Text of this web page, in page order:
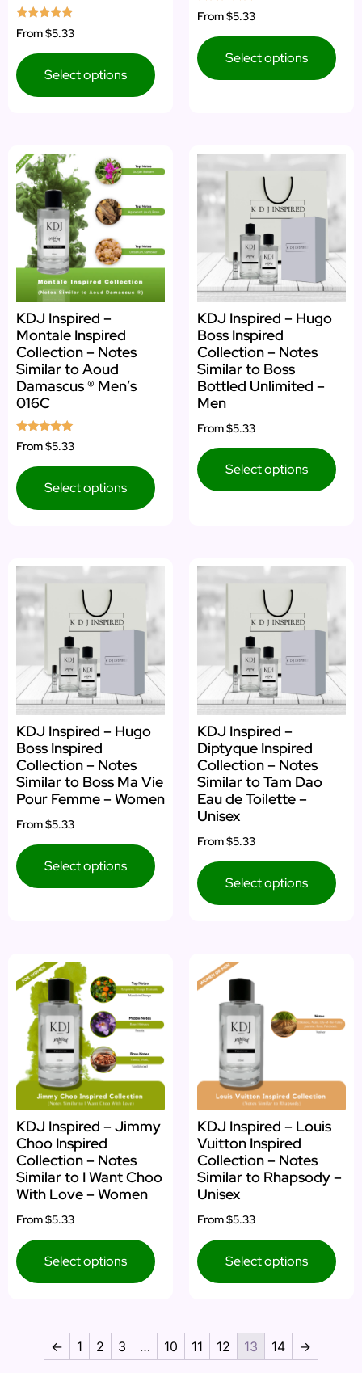
Rated
5.00
From$5.33
Select options
Rated
5.00
From$5.33
Select options
KDJ Inspired –
Montale Inspired
Collection – Notes
Similar to Aoud
Damascus ® Men’s
016C
Rated
5.00
From$5.33
Select options
KDJ Inspired – Hugo
Boss Inspired
Collection – Notes
Similar to Boss
Bottled Unlimited –
Men
From$5.33
Select options
KDJ Inspired – Hugo
Boss Inspired
Collection – Notes
Similar to Boss Ma Vie
Pour Femme – Women
From$5.33
Select options
KDJ Inspired –
Diptyque Inspired
Collection – Notes
Similar to Tam Dao
Eau de Toilette –
Unisex
From$5.33
Select options
KDJ Inspired – Jimmy
Choo Inspired
Collection – Notes
Similar to I Want Choo
With Love – Women
From$5.33
Select options
KDJ Inspired – Louis
Vuitton Inspired
Collection – Notes
Similar to Rhapsody –
Unisex
From$5.33
Select options
← 1 2 3 … 10 11 12 13 14 →